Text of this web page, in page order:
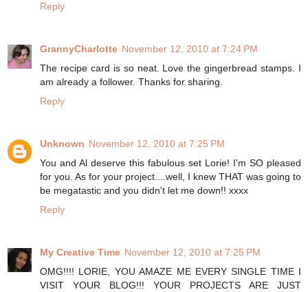
Reply
GrannyCharlotte November 12, 2010 at 7:24 PM
The recipe card is so neat. Love the gingerbread stamps. I
am already a follower. Thanks for sharing.
Reply
Unknown November 12, 2010 at 7:25 PM
You and Al deserve this fabulous set Lorie! I'm SO pleased
for you. As for your project....well, I knew THAT was going to
be megatastic and you didn't let me down!! xxxx
Reply
My Creative Time November 12, 2010 at 7:25 PM
OMG!!!! LORIE, YOU AMAZE ME EVERY SINGLE TIME I
VISIT YOUR BLOG!!! YOUR PROJECTS ARE JUST